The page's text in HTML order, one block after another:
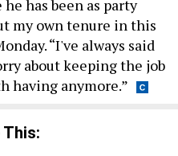
has been as party
my own tenure in this
“I've always said
about keeping the job
having anymore.”
This: